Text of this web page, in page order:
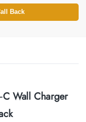
Back
Wall Charger